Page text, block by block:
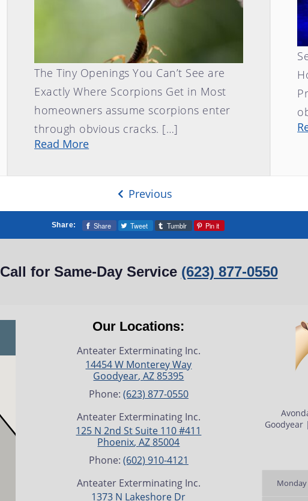
The Tiny Openings You Can’t See are
Exactly Where Scorpions Get in Most
homeowners assume scorpions enter
through obvious cracks. […]
Read More
Previous
Share: Share Tweet Tumblr Pin it
Call for Same-Day Service (623) 877-0550
Our Locations:
Anteater Exterminating Inc.
14454 W Monterey Way
Goodyear,AZ 85395
Phone: (623) 877-0550
Anteater Exterminating Inc.
125 N 2nd St Suite 110 #411
Phoenix,AZ 85004
Phone: (602) 910-4121
Anteater Exterminating Inc.
1373 N Lakeshore Dr
Monday